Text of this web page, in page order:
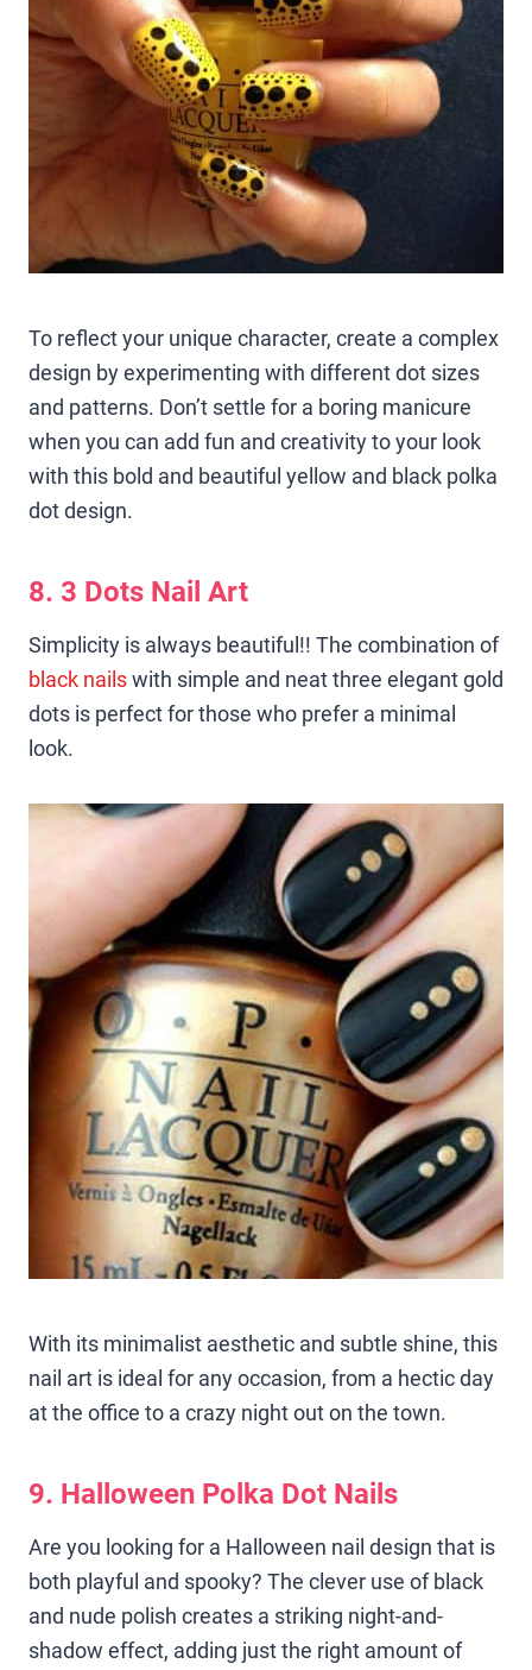
To reflect your unique character, create a complex
design by experimenting with different dot sizes
and patterns. Don’t settle for a boring manicure
when you can add fun and creativity to your look
with this bold and beautiful yellow and black polka
dot design.
8. 3 Dots Nail Art
Simplicity is always beautiful!! The combination of
black nailswith simple and neat three elegant gold
dots is perfect for those who prefer a minimal
look.
With its minimalist aesthetic and subtle shine, this
nail art is ideal for any occasion, from a hectic day
at the office to a crazy night out on the town.
9. Halloween Polka Dot Nails
Are you looking for a Halloween nail design that is
both playful and spooky? The clever use of black
and nude polish creates a striking night-and-
shadow effect, adding just the right amount of